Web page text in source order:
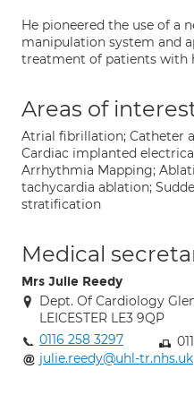
He pioneered the use of a
manipulation system and
treatment of patients with
Areas of
Atrial fibrillation; Catheter
Cardiac implanted
Arrhythmia Mapping;
tachycardia ablation;
stratification
Medical
Mrs Julie Reedy
Dept. Of Cardiology
LEICESTER LE3 9QP
0116 258 3297
julie.reedy@uhl-tr.nhs.uk